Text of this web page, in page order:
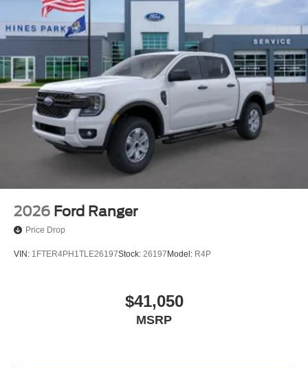
2026 Ford Ranger
Price Drop
VIN: 1FTER4PH1TLE26197Stock: 26197Model: R4P
$41,050
MSRP